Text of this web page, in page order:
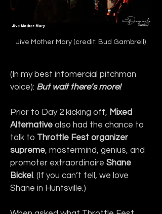
Jive Mother Mary (credit: Bud Gambrell)
(In my best infomercial pitchman
voice): But wait there’s more!
Prior to Day 2 kicking off, Mixed
Alternative also had the chance to
talk to Throttle Fest organizer
supreme, mastermind, genius, and
promoter extraordinaire Shane
Bickel. (If you can’t tell, we love
Shane in Huntsville.)